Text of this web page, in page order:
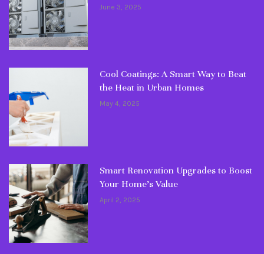
June 3, 2025
Cool Coatings: A Smart Way to Beat
the Heat in Urban Homes
May 4, 2025
Smart Renovation Upgrades to Boost
Your Home’s Value
April 2, 2025